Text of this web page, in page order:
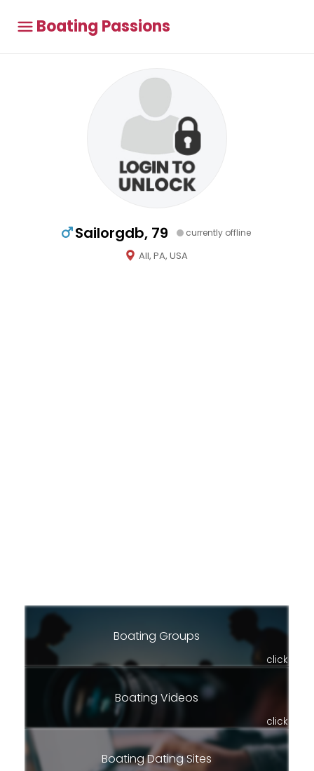
Boating Passions
Sailorgdb, 79 currently offline
All, PA, USA
Boating Groups
click
Boating Videos
click
Boating Dating Sites